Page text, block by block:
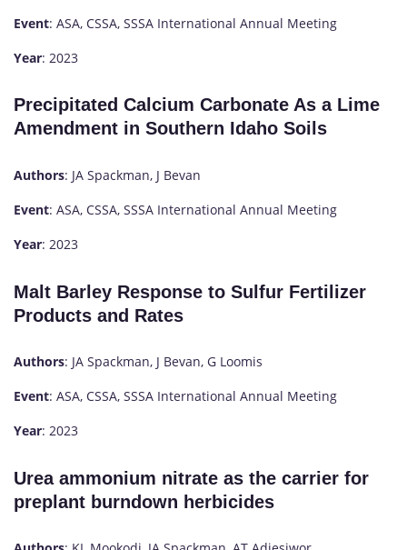
Event: ASA, CSSA, SSSA International Annual Meeting
Year: 2023
Precipitated Calcium Carbonate As a Lime
Amendment in Southern Idaho Soils
Authors: JA Spackman, J Bevan
Event: ASA, CSSA, SSSA International Annual Meeting
Year: 2023
Malt Barley Response to Sulfur Fertilizer
Products and Rates
Authors: JA Spackman, J Bevan, G Loomis
Event: ASA, CSSA, SSSA International Annual Meeting
Year: 2023
Urea ammonium nitrate as the carrier for
preplant burndown herbicides